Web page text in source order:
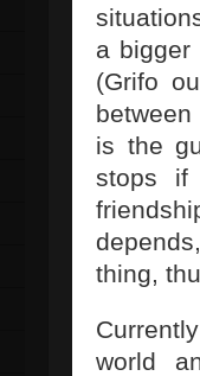
a bigger
(Grifo
is the
stops if
thing,
world